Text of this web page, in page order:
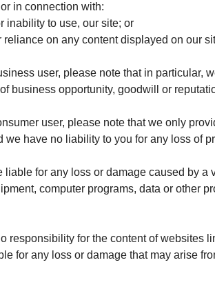
in connection with:
to use, our site; or
on any content displayed on our
user, please note that in particular,
business opportunity, goodwill or
user, please note that we only
we have no liability to you for any loss of
liable for any loss or damage caused by
computer programs, data or other
responsibility for the content of websites
for any loss or damage that may arise